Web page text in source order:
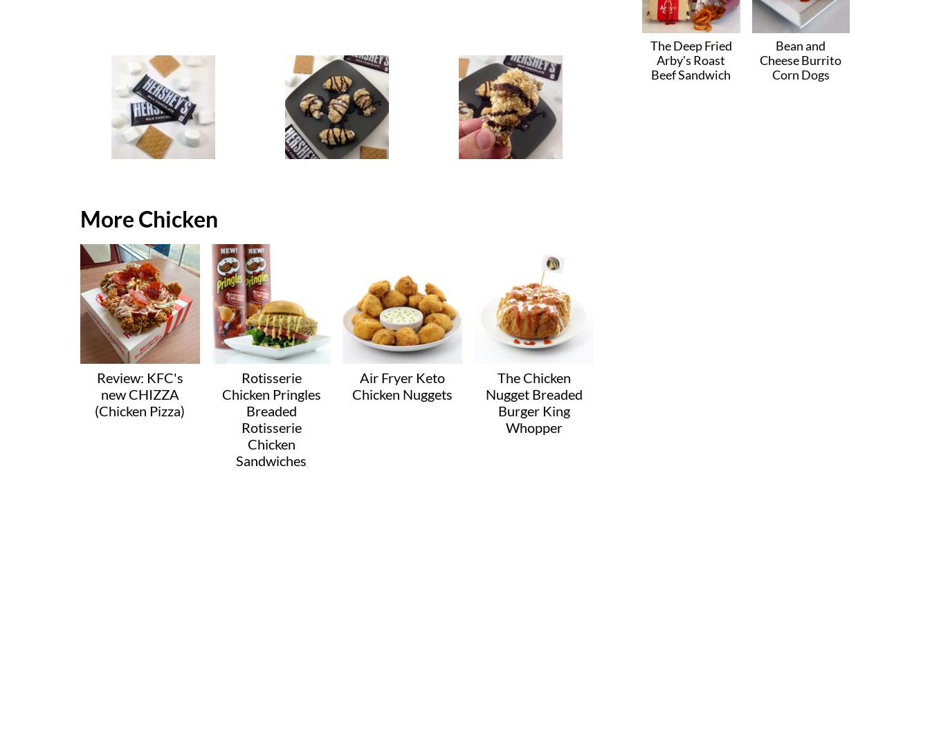
More Chicken
Review: KFC's
new CHIZZA
(Chicken Pizza)
Rotisserie
Chicken Pringles
Breaded
Rotisserie
Chicken
Sandwiches
Air Fryer Keto
Chicken Nuggets
The Chicken
Nugget Breaded
Burger King
Whopper
The Deep Fried
Arby's Roast
Beef Sandwich
Bean and
Cheese Burrito
Corn Dogs